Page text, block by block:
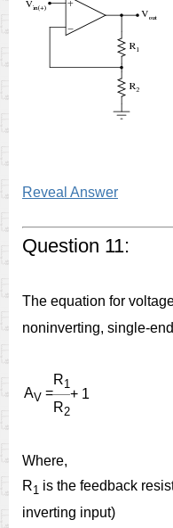
Reveal Answer
Question 11:
The equation for
noninverting, single-
AV =
R1
R2
+ 1
Where,
R1 is the feedback
inverting input)